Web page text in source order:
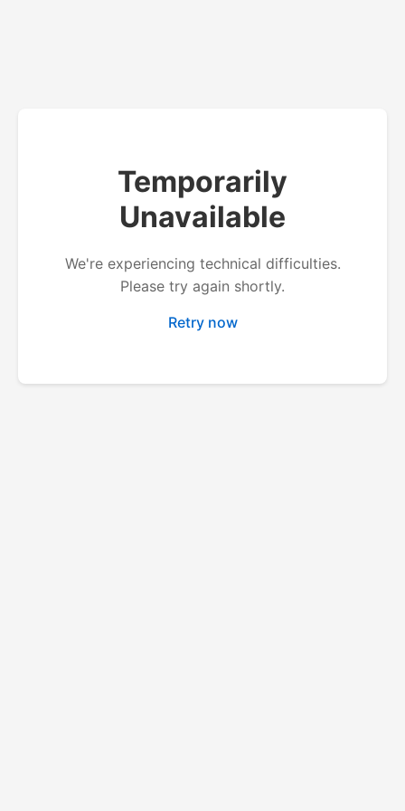
Temporarily
Unavailable
We're experiencing technical difficulties.
Please try again shortly.
Retry now